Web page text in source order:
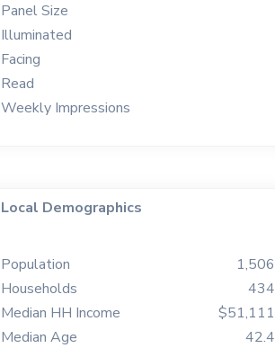
Panel Size
Illuminated
Facing
Read
Weekly Impressions
Local Demographics
Population
1,506
Households
434
Median HH Income
$51,111
Median Age
42.4